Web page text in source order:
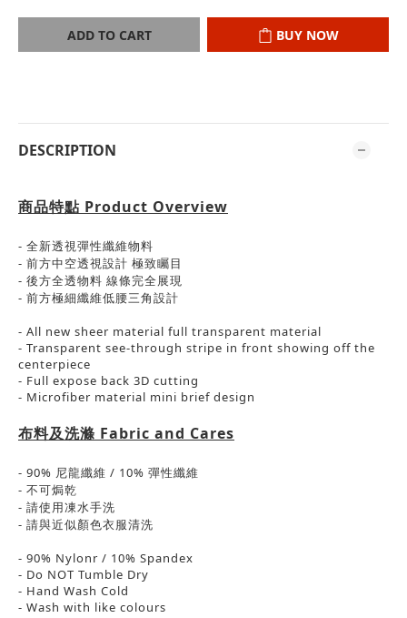
ADD TO CART BUY NOW
DESCRIPTION
商品特點 Product Overview
- 全新透視彈性纖維物料
- 前方中空透視設計 極致矚目
- 後方全透物料 線條完全展現
- 前方極細纖維低腰三角設計
- All new sheer material full transparent material
- Transparent see-through stripe in front showing off the
centerpiece
- Full expose back 3D cutting
- Microfiber material mini brief design
布料及洗滌 Fabric and Cares
- 90% 尼龍纖維 / 10% 彈性纖維
- 不可焗乾
- 請使用凍水手洗
- 請與近似顏色衣服清洗
- 90% Nylonr / 10% Spandex
- Do NOT Tumble Dry
- Hand Wash Cold
- Wash with like colours